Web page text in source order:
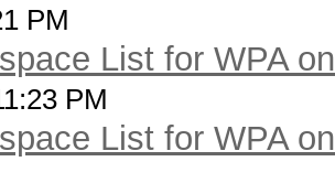
PM
List for WPA
PM
List for WPA